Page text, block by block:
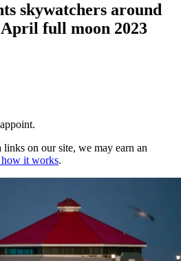
skywatchers around
full moon 2023
on our site, we may earn an
how it works.